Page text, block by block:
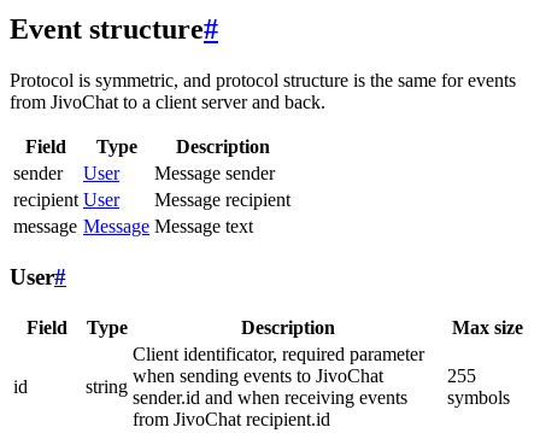
Event structure#
Protocol is symmetric, and protocol structure is the same for events
from JivoChat to a client server and back.
Field Type
Description
sender
User
Message sender
recipient User
Message recipient
message Message Message text
User#
Field Type Description Max size
id string
Client identificator, required parameter
when sending events to JivoChat
sender.id and when receiving events
from JivoChat recipient.id
255
symbols